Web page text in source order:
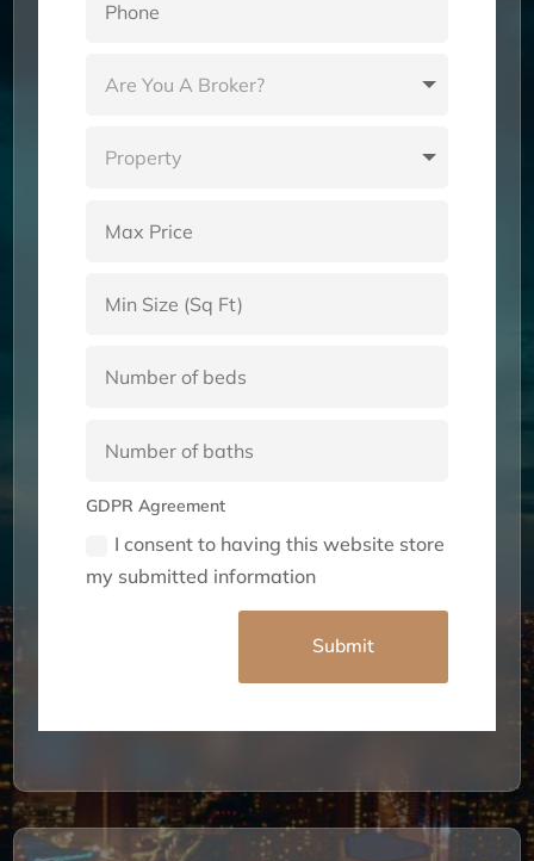
GDPR Agreement
I consent to having this website store
my submitted information
Submit